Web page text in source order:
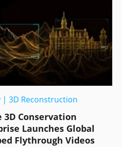
| 3D Reconstruction
3D Conservation
Launches Global
Flythrough Videos